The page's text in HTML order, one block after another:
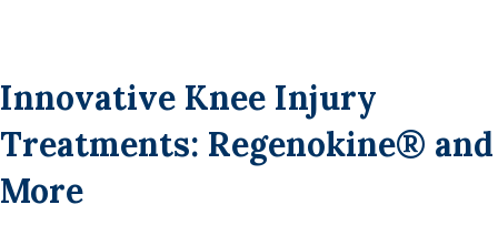
Innovative Knee Injury
Treatments: Regenokine® and
More